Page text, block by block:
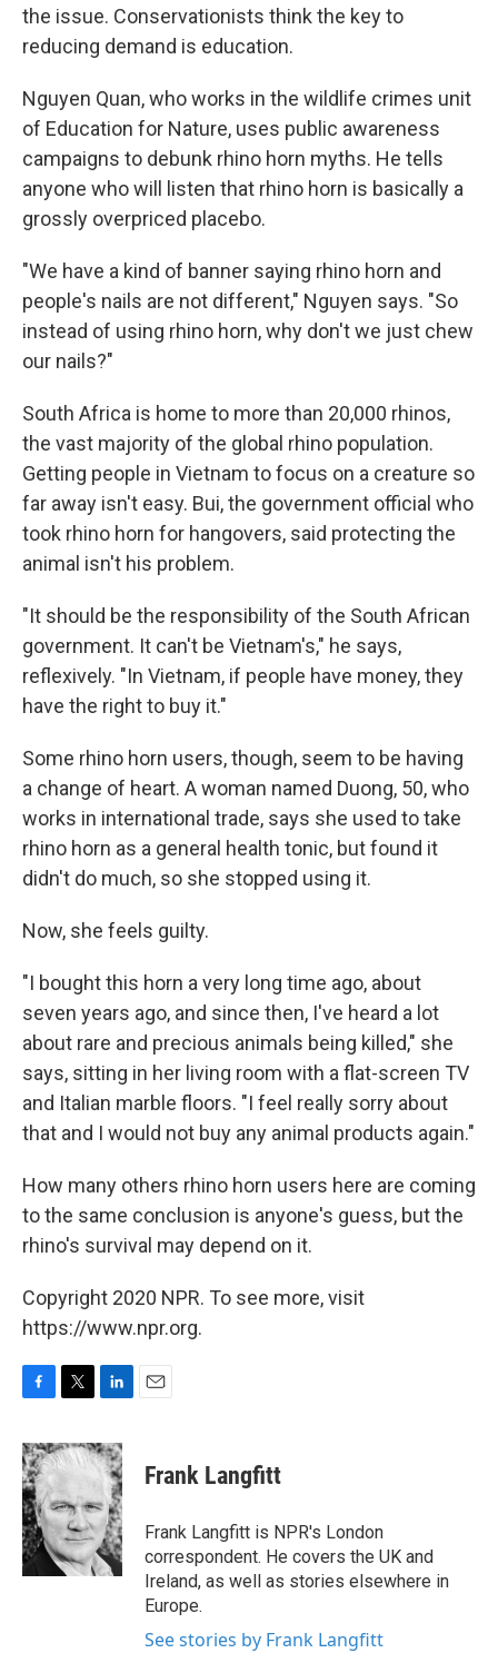
the issue. Conservationists think the key to
reducing demand is education.
Nguyen Quan, who works in the wildlife crimes unit
of Education for Nature, uses public awareness
campaigns to debunk rhino horn myths. He tells
anyone who will listen that rhino horn is basically a
grossly overpriced placebo.
"We have a kind of banner saying rhino horn and
people's nails are not different," Nguyen says. "So
instead of using rhino horn, why don't we just chew
our nails?"
South Africa is home to more than 20,000 rhinos,
the vast majority of the global rhino population.
Getting people in Vietnam to focus on a creature so
far away isn't easy. Bui, the government official who
took rhino horn for hangovers, said protecting the
animal isn't his problem.
"It should be the responsibility of the South African
government. It can't be Vietnam's," he says,
reflexively. "In Vietnam, if people have money, they
have the right to buy it."
Some rhino horn users, though, seem to be having
a change of heart. A woman named Duong, 50, who
works in international trade, says she used to take
rhino horn as a general health tonic, but found it
didn't do much, so she stopped using it.
Now, she feels guilty.
"I bought this horn a very long time ago, about
seven years ago, and since then, I've heard a lot
about rare and precious animals being killed," she
says, sitting in her living room with a flat-screen TV
and Italian marble floors. "I feel really sorry about
that and I would not buy any animal products again."
How many others rhino horn users here are coming
to the same conclusion is anyone's guess, but the
rhino's survival may depend on it.
Copyright 2020 NPR. To see more, visit
https://www.npr.org.
c
e
b
o
o
k
i
t
e
r
n
k
e
d
n
Frank Langfitt
Frank Langfitt is NPR's London
correspondent. He covers the UK and
Ireland, as well as stories elsewhere in
Europe.
See stories by Frank Langfitt